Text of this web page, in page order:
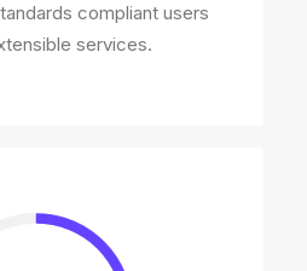
compliant users
services.